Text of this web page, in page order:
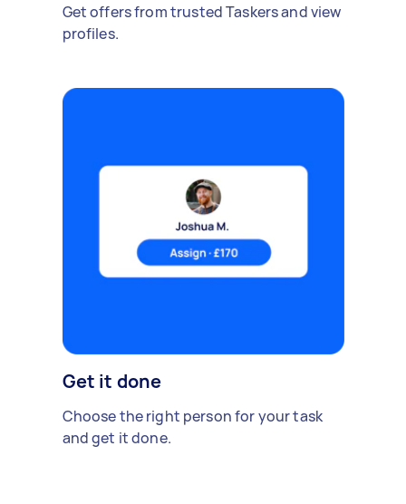
Get offers from trusted Taskers and view
profiles.
Get it done
Choose the right person for your task
and get it done.